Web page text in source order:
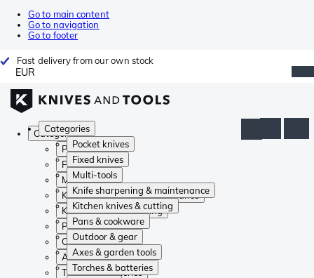
Go to main content
Go to navigation
Go to footer
Fast delivery from our own stock
EUR
Categories
Pocket knives
Fixed knives
Multi-tools
Knife sharpening & maintenance
Kitchen knives & cutting
Pans & cookware
Outdoor & gear
Axes & garden tools
Torches & batteries
Categories
Pocket knives
Fixed knives
Multi-tools
Knife sharpening & maintenance
Kitchen knives & cutting
Pans & cookware
Outdoor & gear
Axes & garden tools
Torches & batteries